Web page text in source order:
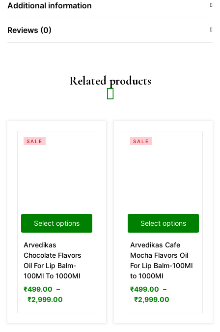
Additional information
Reviews (0)
Related products
Select options
SALE
Arvedikas
Chocolate Flavors
Oil For Lip Balm-
100Ml To 1000Ml
₹499.00 –
₹2,999.00
Select options
SALE
Arvedikas Cafe
Mocha Flavors Oil
For Lip Balm-100Ml
to 1000Ml
₹499.00 –
₹2,999.00